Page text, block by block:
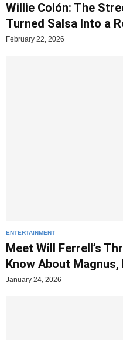
Willie Colón: The
Turned Salsa Into a
February 22, 2026
ENTERTAINMENT
Meet Will Ferrell’s
Know About
January 24, 2026